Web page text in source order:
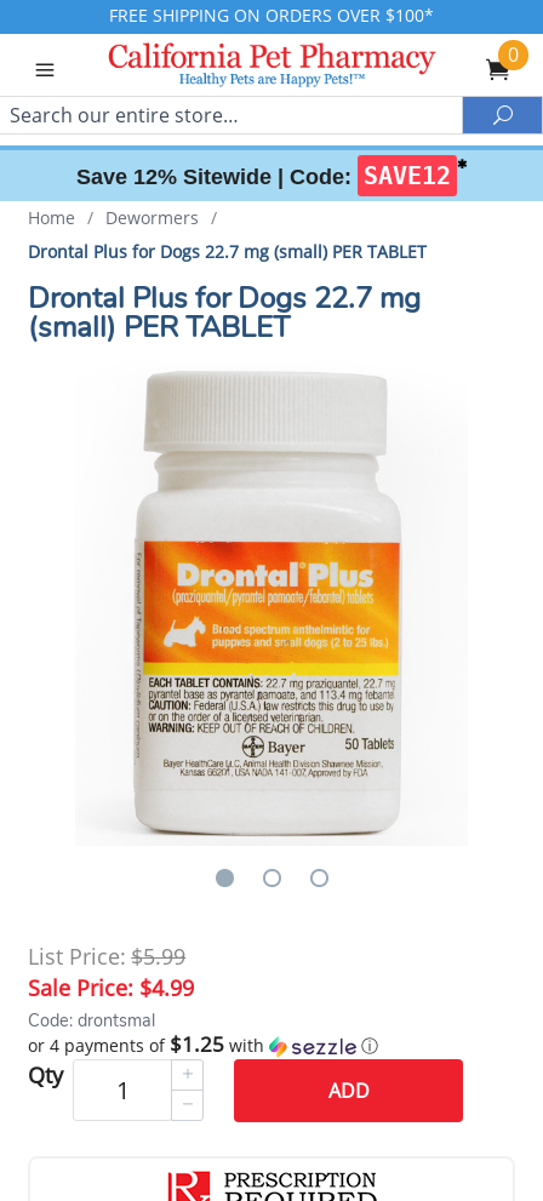
FREE SHIPPING ON ORDERS OVER $100*
0
Search
Save 12% Sitewide | Code: SAVE12 ✱
Home / Dewormers /
Drontal Plus for Dogs 22.7 mg (small) PER TABLET
Drontal Plus for Dogs 22.7 mg
(small) PER TABLET
List Price: $5.99
Sale Price: $4.99
Code: drontsmal
or 4 payments of $1.25 with ⓘ
Qty
ADD